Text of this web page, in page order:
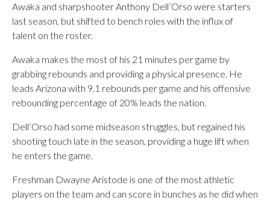
Awaka and sharpshooter Anthony Dell’Orso were starters
last season, but shifted to bench roles with the influx of
talent on the roster.
Awaka makes the most of his 21 minutes per game by
grabbing rebounds and providing a physical presence. He
leads Arizona with 9.1 rebounds per game and his offensive
rebounding percentage of 20% leads the nation.
Dell’Orso had some midseason struggles, but regained his
shooting touch late in the season, providing a huge lift when
he enters the game.
Freshman Dwayne Aristode is one of the most athletic
players on the team and can score in bunches as he did when